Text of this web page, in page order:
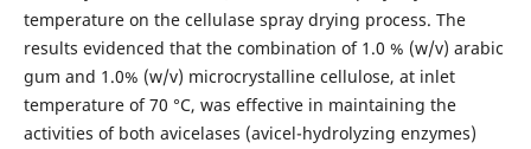
temperature on the cellulase spray drying process. The
results evidenced that the combination of 1.0 % (w/v) arabic
gum and 1.0% (w/v) microcrystalline cellulose, at inlet
temperature of 70 °C, was effective in maintaining the
activities of both avicelases (avicel-hydrolyzing enzymes)